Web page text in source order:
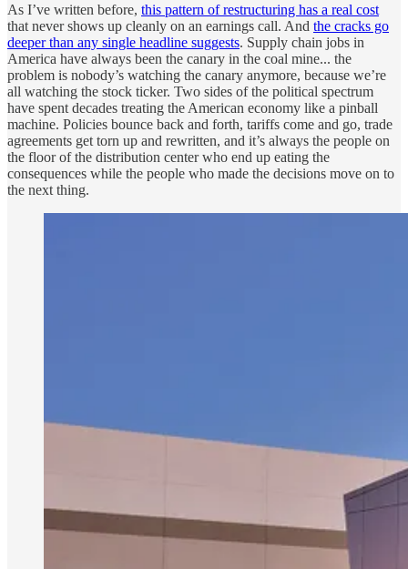
As I’ve written before, this pattern of restructuring has a real cost
that never shows up cleanly on an earnings call. And the cracks go
deeper than any single headline suggests. Supply chain jobs in
America have always been the canary in the coal mine... the
problem is nobody’s watching the canary anymore, because we’re
all watching the stock ticker. Two sides of the political spectrum
have spent decades treating the American economy like a pinball
machine. Policies bounce back and forth, tariffs come and go, trade
agreements get torn up and rewritten, and it’s always the people on
the floor of the distribution center who end up eating the
consequences while the people who made the decisions move on to
the next thing.